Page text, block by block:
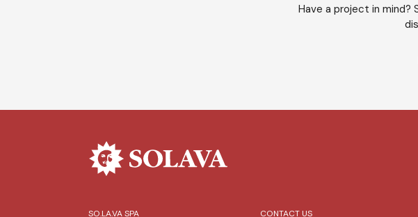
Have a project in mind?
SO.LA.VA SPA CONTACT US